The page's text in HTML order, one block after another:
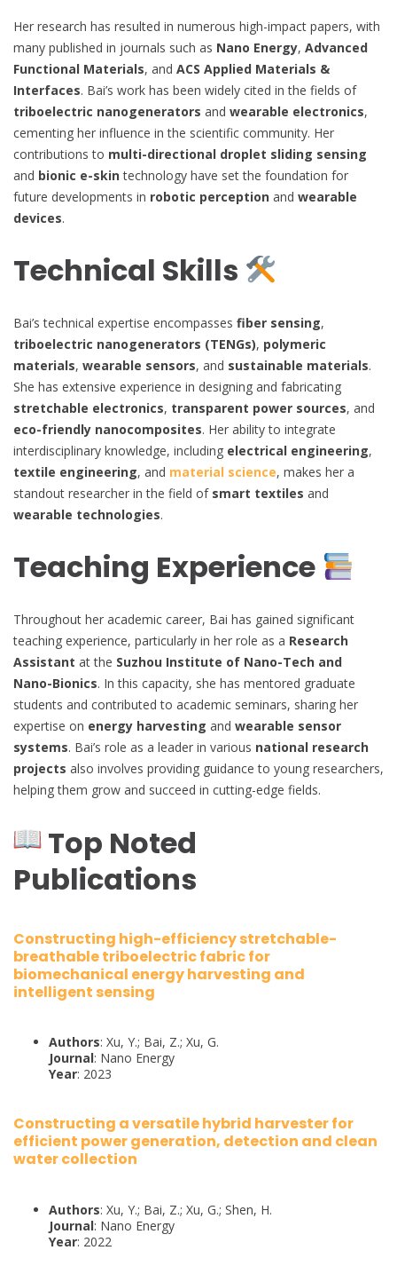
Her research has resulted in numerous high-impact papers, with
many published in journals such as Nano Energy, Advanced
Functional Materials, and ACS Applied Materials &
Interfaces. Bai’s work has been widely cited in the fields of
triboelectric nanogenerators and wearable electronics,
cementing her influence in the scientific community. Her
contributions to multi-directional droplet sliding sensing
and bionic e-skintechnology have set the foundation for
future developments in robotic perception and wearable
devices.
Technical Skills
Bai’s technical expertise encompasses fiber sensing,
triboelectric nanogenerators (TENGs), polymeric
materials, wearable sensors, and sustainable materials.
She has extensive experience in designing and fabricating
stretchable electronics, transparent power sources, and
eco-friendly nanocomposites. Her ability to integrate
interdisciplinary knowledge, including electrical engineering,
textile engineering, and material science, makes her a
standout researcher in the field of smart textiles and
wearable technologies.
Teaching Experience
Throughout her academic career, Bai has gained significant
teaching experience, particularly in her role as a Research
Assistant at the Suzhou Institute of Nano-Tech and
Nano-Bionics. In this capacity, she has mentored graduate
students and contributed to academic seminars, sharing her
expertise on energy harvesting and wearable sensor
systems. Bai’s role as a leader in various national research
projects also involves providing guidance to young researchers,
helping them grow and succeed in cutting-edge fields.
Top Noted
Publications
Constructing high-efficiency stretchable-
breathable triboelectric fabric for
biomechanical energy harvesting and
intelligent sensing
Authors: Xu, Y.; Bai, Z.; Xu, G.
Journal: Nano Energy
Year: 2023
Constructing a versatile hybrid harvester for
efficient power generation, detection and clean
water collection
Authors: Xu, Y.; Bai, Z.; Xu, G.; Shen, H.
Journal: Nano Energy
Year: 2022